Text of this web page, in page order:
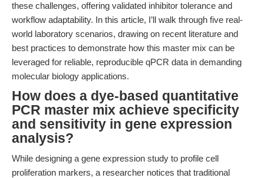
these challenges, offering validated inhibitor tolerance and
workflow adaptability. In this article, I’ll walk through five real-
world laboratory scenarios, drawing on recent literature and
best practices to demonstrate how this master mix can be
leveraged for reliable, reproducible qPCR data in demanding
molecular biology applications.
How does a dye-based quantitative
PCR master mix achieve specificity
and sensitivity in gene expression
analysis?
While designing a gene expression study to profile cell
proliferation markers, a researcher notices that traditional